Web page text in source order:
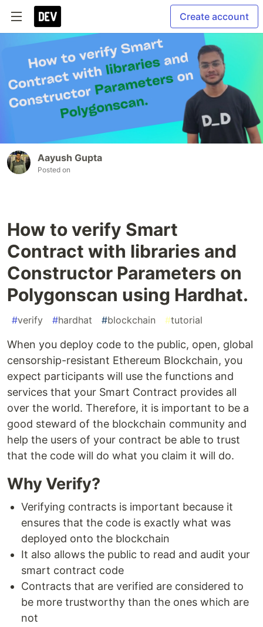
Create account
Aayush Gupta
Posted on
How to verify Smart
Contract with libraries and
Constructor Parameters on
Polygonscan using Hardhat.
#verify #hardhat #blockchain #tutorial
When you deploy code to the public, open, global
censorship-resistant Ethereum Blockchain, you
expect participants will use the functions and
services that your Smart Contract provides all
over the world. Therefore, it is important to be a
good steward of the blockchain community and
help the users of your contract be able to trust
that the code will do what you claim it will do.
Why Verify?
Verifying contracts is important because it
ensures that the code is exactly what was
deployed onto the blockchain
It also allows the public to read and audit your
smart contract code
Contracts that are verified are considered to
be more trustworthy than the ones which are
not